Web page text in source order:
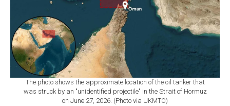
The photo shows the approximate location of the oil tanker that
was struck by an "unidentified projectile" in the Strait of Hormuz
on June 27, 2026. (Photo via UKMTO)